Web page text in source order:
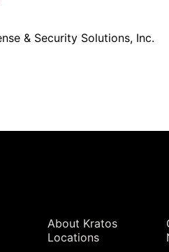
& Security Solutions, Inc.
About Kratos
Locations